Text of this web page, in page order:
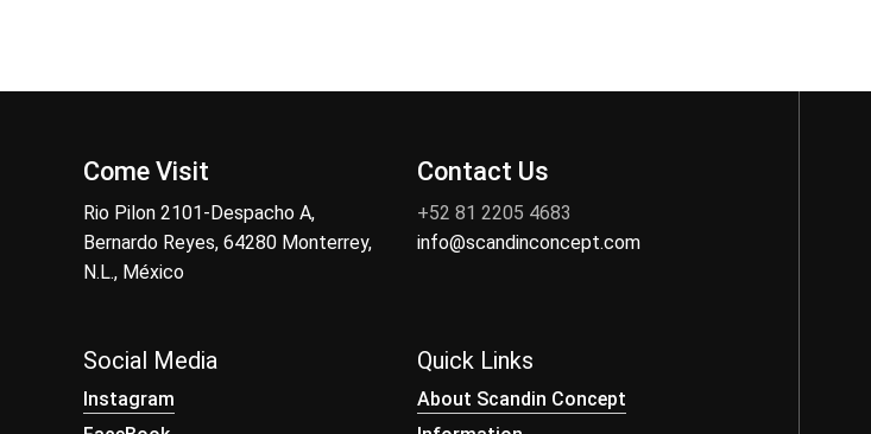
Come Visit
Rio Pilon 2101-Despacho A,
Bernardo Reyes, 64280 Monterrey,
N.L., México
Contact Us
+52 81 2205 4683
info@scandinconcept.com
Social Media
Instagram
Quick Links
About Scandin Concept